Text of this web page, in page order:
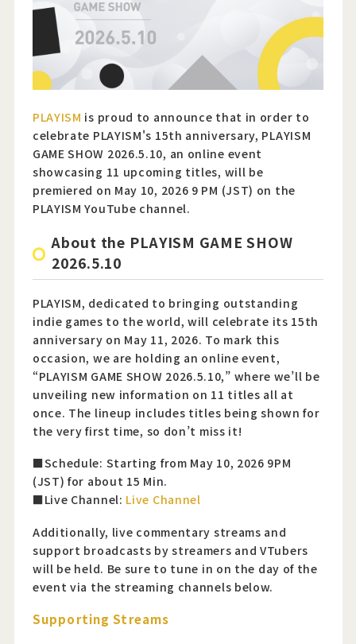
Official Facebook
Official Youtube
Official Weibo
News Letter
PLAYISM is proud to announce that in order to
celebrate PLAYISM's 15th anniversary, PLAYISM
GAME SHOW 2026.5.10, an online event
showcasing 11 upcoming titles, will be
premiered on May 10, 2026 9 PM (JST) on the
PLAYISM YouTube channel.
About the PLAYISM GAME SHOW
2026.5.10
PLAYISM, dedicated to bringing outstanding
indie games to the world, will celebrate its 15th
anniversary on May 11, 2026. To mark this
occasion, we are holding an online event,
“PLAYISM GAME SHOW 2026.5.10,” where we’ll be
unveiling new information on 11 titles all at
once. The lineup includes titles being shown for
the very first time, so don’t miss it!
■Schedule: Starting from May 10, 2026 9PM
(JST) for about 15 Min.
■Live Channel: Live Channel
Additionally, live commentary streams and
support broadcasts by streamers and VTubers
will be held. Be sure to tune in on the day of the
event via the streaming channels below.
Supporting Streams